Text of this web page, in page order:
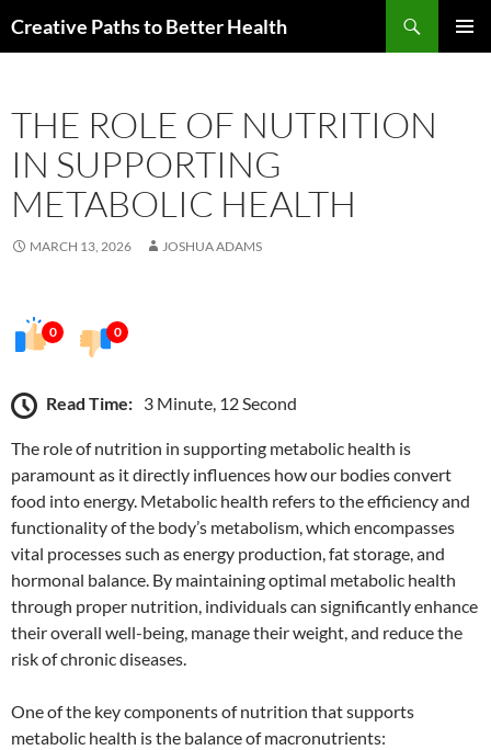
toCreative Paths to Better Health
THE ROLE OF NUTRITION
IN SUPPORTING
METABOLIC HEALTH
MARCH 13, 2026 JOSHUA ADAMS
0 0
Read Time: 3 Minute, 12 Second
The role of nutrition in supporting metabolic health is
paramount as it directly influences how our bodies convert
food into energy. Metabolic health refers to the efficiency and
functionality of the body’s metabolism, which encompasses
vital processes such as energy production, fat storage, and
hormonal balance. By maintaining optimal metabolic health
through proper nutrition, individuals can significantly enhance
their overall well-being, manage their weight, and reduce the
risk of chronic diseases.
One of the key components of nutrition that supports
metabolic health is the balance of macronutrients: